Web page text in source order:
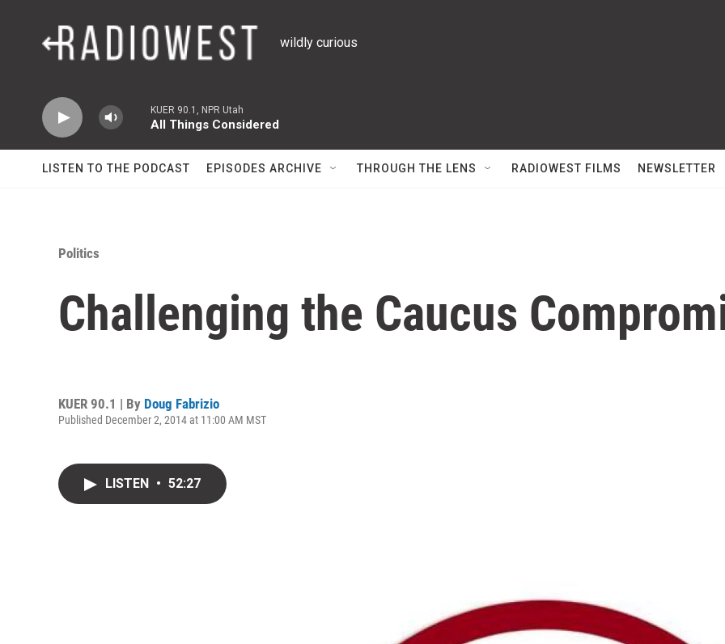
wildly curious
KUER 90.1, NPR Utah
All Things Considered
LISTEN TO THE PODCAST EPISODES ARCHIVE THROUGH THE LENS RADIOWEST FILMS NEWSLETTER
Politics
Challenging the Caucus
KUER 90.1 | By Doug Fabrizio
Published December 2, 2014 at 11:00 AM MST
LISTEN • 52:27